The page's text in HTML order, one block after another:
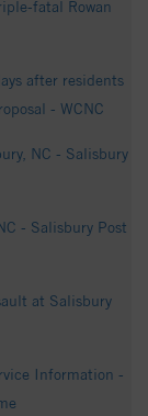
fatal Rowan
after residents
- WCNC
NC - Salisbury
- Salisbury Post
at Salisbury
Information -